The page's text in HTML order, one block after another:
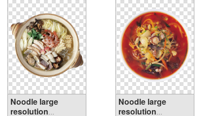
Noodle large
resolution
Noodle large
resolution